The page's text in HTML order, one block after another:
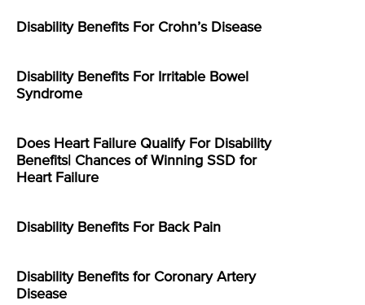
Disability Benefits For Crohn’s Disease
Disability Benefits For Irritable Bowel
Syndrome
Does Heart Failure Qualify For Disability
Benefits| Chances of Winning SSD for
Heart Failure
Disability Benefits For Back Pain
Disability Benefits for Coronary Artery
Disease